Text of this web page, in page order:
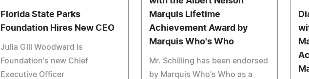
Marquis Lifetime
Achievement Award by
Marquis Who's Who
Mr. Schilling has been endorsed
by Marquis Who's Who as a
Florida State Parks
Foundation Hires New CEO
Julia Gill Woodward is
Foundation's new Chief
Executive Officer